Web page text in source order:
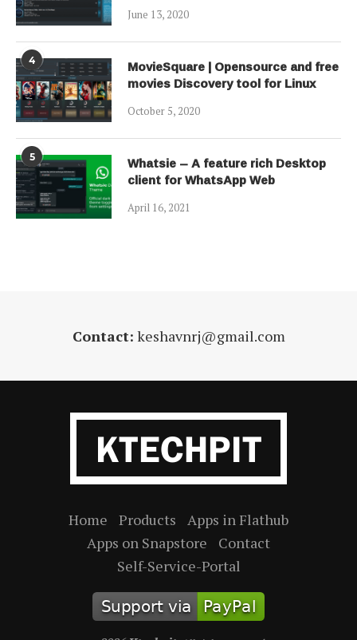
June 13, 2020
4 MovieSquare | Opensource and free
movies Discovery tool for Linux
October 5, 2020
5 Whatsie – A feature rich Desktop
client for WhatsApp Web
April 16, 2021
Contact: keshavnrj@gmail.com
Home Products
Apps in Flathub
Apps on Snapstore
Contact
Self-Service-Portal